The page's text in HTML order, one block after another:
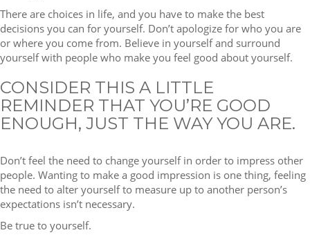
There are choices in life, and you have to make the best
decisions you can for yourself. Don’t apologize for who you are
or where you come from. Believe in yourself and surround
yourself with people who make you feel good about yourself.
CONSIDER THIS A LITTLE
REMINDER THAT YOU’RE GOOD
ENOUGH, JUST THE WAY YOU ARE.
Don’t feel the need to change yourself in order to impress other
people. Wanting to make a good impression is one thing, feeling
the need to alter yourself to measure up to another person’s
expectations isn’t necessary.
Be true to yourself.